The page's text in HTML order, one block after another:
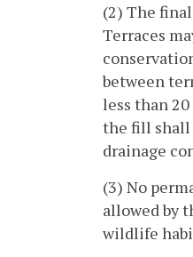
(2) The
Terraces
between
less than
the fill shall
drainage
(3) No
allowed by
wildlife